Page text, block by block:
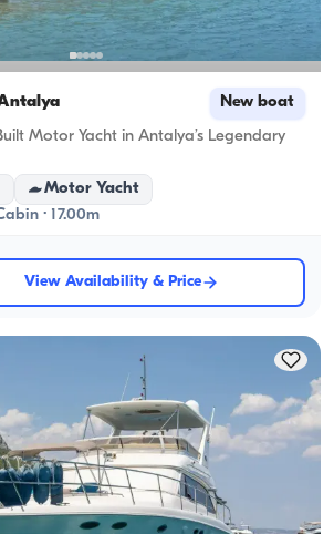
New boat
Motor Yacht in Antalya’s Legendary
Motor Yacht
· 17.00m
View Availability & Price